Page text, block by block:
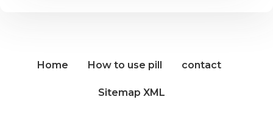
Home How to use pill contact
Sitemap XML